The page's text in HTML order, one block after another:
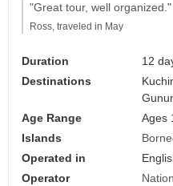
"Great tour, well organized."
Ross, traveled in May
Duration
12
Destinations
Age Range
Ages
Islands
Operated in
Operator